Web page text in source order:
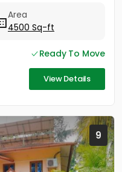
Area
4500 Sq-ft
Ready To Move
View Details
9